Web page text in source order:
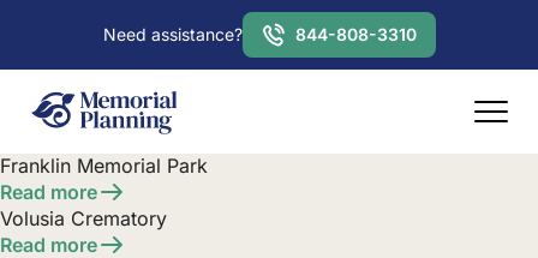
Need assistance? 844-808-3310
Franklin Memorial Park
Read more
Volusia Crematory
Read more